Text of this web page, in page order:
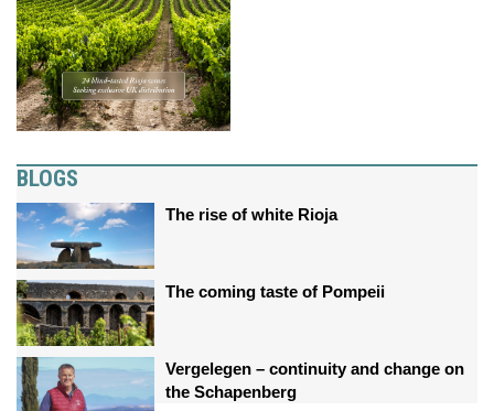
BLOGS
The rise of white Rioja
The coming taste of Pompeii
Vergelegen – continuity and change on
the Schapenberg